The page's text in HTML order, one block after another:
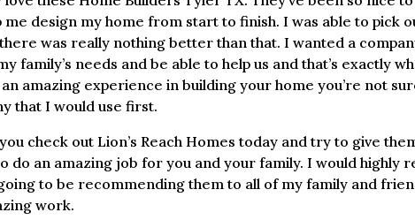
me design my home from start to finish. I was able to pick
was really nothing better than that. I wanted a
family’s needs and be able to help us and that’s exactly
amazing experience in building your home you’re not
that I would use first.
check out Lion’s Reach Homes today and try to give
do an amazing job for you and your family. I would highly
to be recommending them to all of my family and
work.